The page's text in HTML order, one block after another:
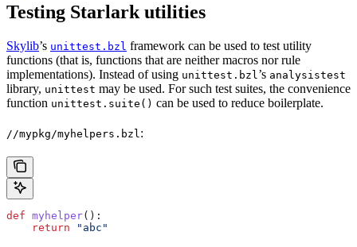
Testing Starlark utilities
Skylib’s unittest.bzl framework can be used to test utility
functions (that is, functions that are neither macros nor rule
implementations). Instead of using unittest.bzl ’s analysistest
library, unittest may be used. For such test suites, the convenience
function unittest.suite() can be used to reduce boilerplate.
//mypkg/myhelpers.bzl :
def myhelper():
    return
"abc"